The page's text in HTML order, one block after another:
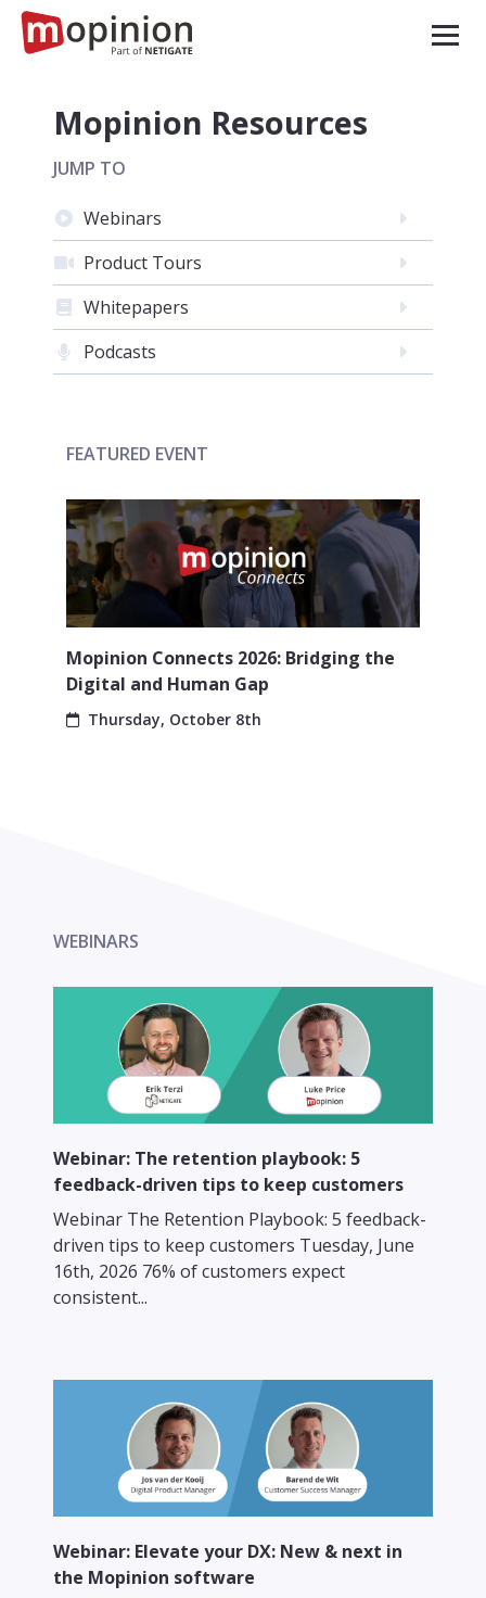
Mopinion Resources
JUMP TO
Webinars
Product Tours
Whitepapers
Podcasts
FEATURED EVENT
Mopinion Connects 2026: Bridging the
Digital and Human Gap
Thursday, October 8th
WEBINARS
Webinar: The retention playbook: 5
feedback-driven tips to keep customers
Webinar The Retention Playbook: 5 feedback-
driven tips to keep customers Tuesday, June
16th, 2026 76% of customers expect
consistent...
Webinar: Elevate your DX: New & next in
the Mopinion software